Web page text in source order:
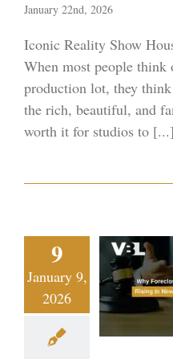
January 22nd, 2026
Iconic Reality Show
When most people
production lot, they
the rich, beautiful, and
worth it for studios to [...]
9
January 9,
2026
Been
In